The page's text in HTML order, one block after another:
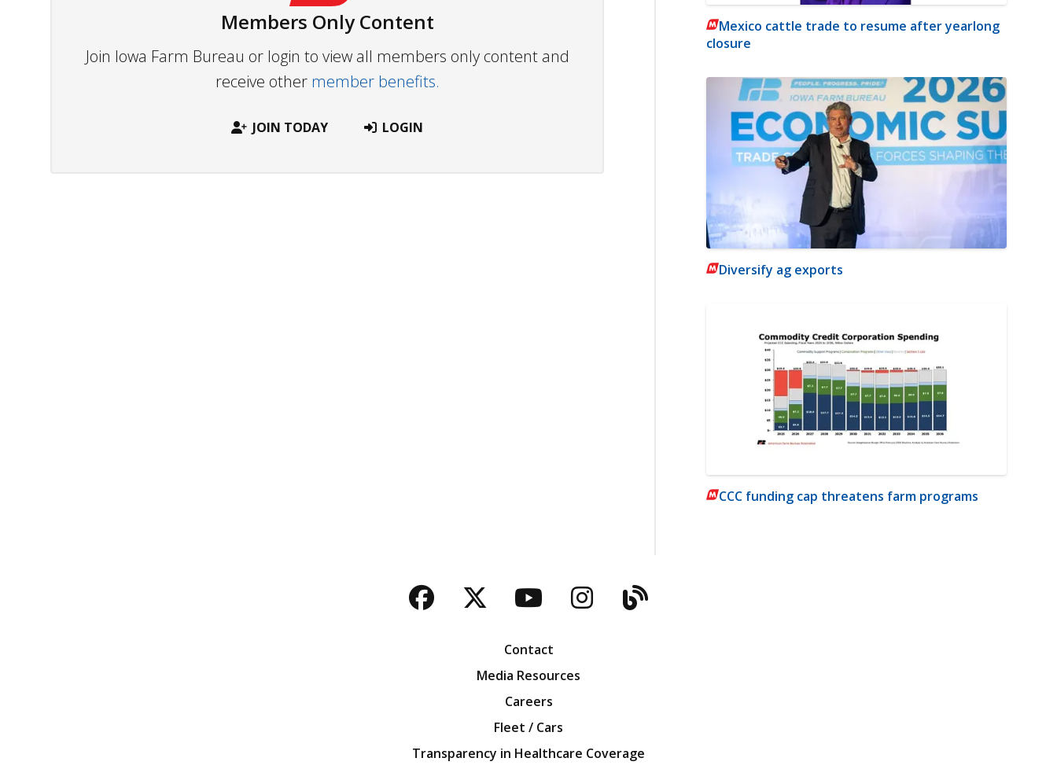
Members Only Content
Join Iowa Farm Bureau or login to view all members only content and
receive other member benefits.
JOIN TODAY LOGIN
Mexico cattle trade to resume after yearlong
closure
Diversify ag exports
CCC funding cap threatens farm programs
Facebook
TwitterYouTubeInstagram
Blog
Contact
Media Resources
Careers
Fleet / Cars
Transparency in Healthcare Coverage